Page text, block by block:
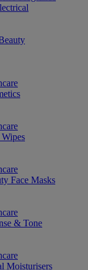
Face Masks
& Tone
Moisturisers